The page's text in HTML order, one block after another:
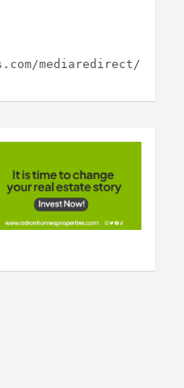
mediaredirect/